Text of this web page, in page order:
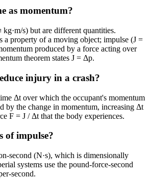
as momentum?
kg·m/s) but are different quantities.
a property of a moving object; impulse (J =
produced by a force acting over
theorem states J = Δp.
injury in a crash?
Δt over which the occupant's momentum
by the change in momentum, increasing Δt
F = J / Δt that the body experiences.
of impulse?
second (N·s), which is dimensionally
systems use the pound-force-second
second.